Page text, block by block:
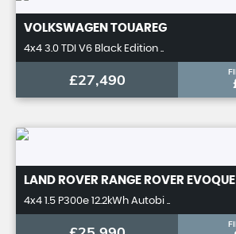
VOLKSWAGEN TOUAREG
4x4 3.0 TDI V6 Black Edition ..
£27,490
LAND ROVER RANGE ROVER EVOQUE
4x4 1.5 P300e 12.2kWh Autobi ..